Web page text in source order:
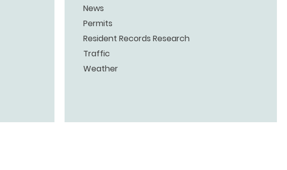
News
Permits
Resident Records Research
Traffic
Weather